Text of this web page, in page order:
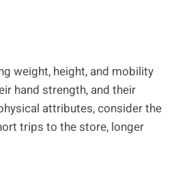
weight, height, and mobility
hand strength, and their
attributes, consider the
trips to the store, longer